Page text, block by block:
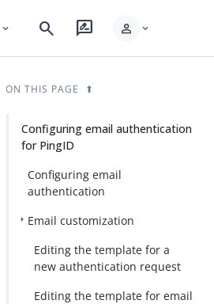
expand_more search rate_review person expand_more
ON THIS PAGE
Configuring email authentication
for PingID
Configuring email
authentication
Email customization
Editing the template for a
new authentication request
Editing the template for email